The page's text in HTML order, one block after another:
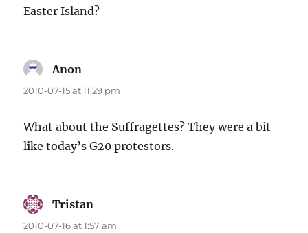
Easter Island?
Anon
2010-07-15 at 11:29 pm
What about the Suffragettes? They were a bit
like today’s G20 protestors.
Tristan
2010-07-16 at 1:57 am